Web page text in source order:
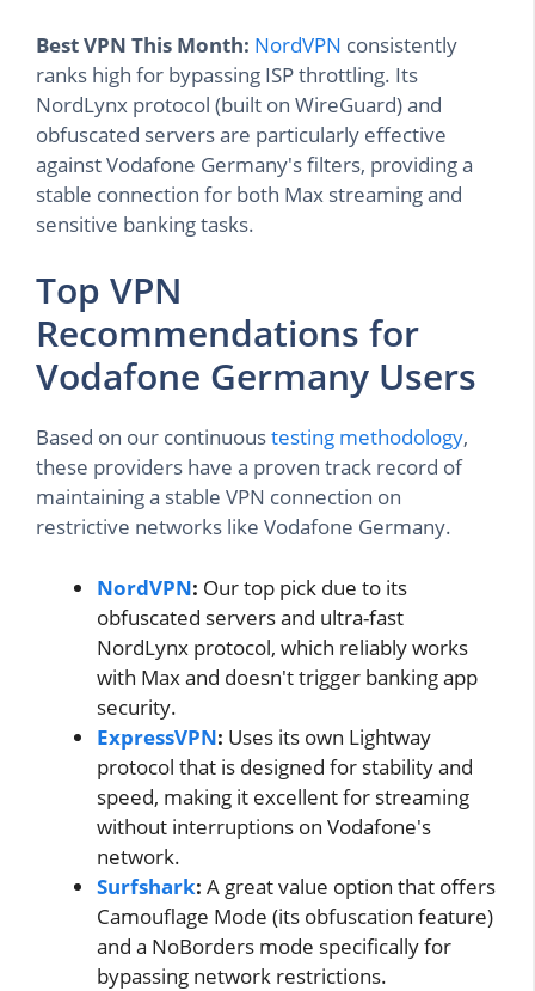
Best VPN This Month: NordVPN consistently
ranks high for bypassing ISP throttling. Its
NordLynx protocol (built on WireGuard) and
obfuscated servers are particularly effective
against Vodafone Germany's filters, providing a
stable connection for both Max streaming and
sensitive banking tasks.
Top VPN
Recommendations for
Vodafone Germany Users
Based on our continuoustesting methodology,
these providers have a proven track record of
maintaining a stable VPN connection on
restrictive networks like Vodafone Germany.
NordVPN: Our top pick due to its
obfuscated servers and ultra-fast
NordLynx protocol, which reliably works
with Max and doesn't trigger banking app
security.
ExpressVPN: Uses its own Lightway
protocol that is designed for stability and
speed, making it excellent for streaming
without interruptions on Vodafone's
network.
Surfshark: A great value option that offers
Camouflage Mode (its obfuscation feature)
and a NoBorders mode specifically for
bypassing network restrictions.